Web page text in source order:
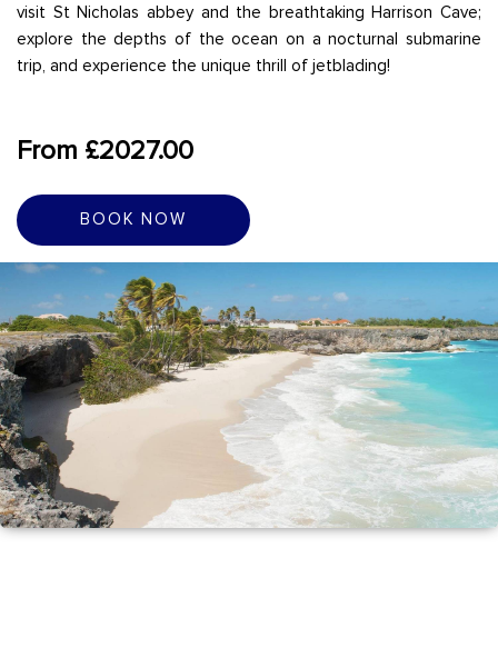
visit St Nicholas abbey and the breathtaking Harrison Cave;
explore the depths of the ocean on a nocturnal submarine
trip, and experience the unique thrill of jetblading!
From £2027.00
BOOK NOW